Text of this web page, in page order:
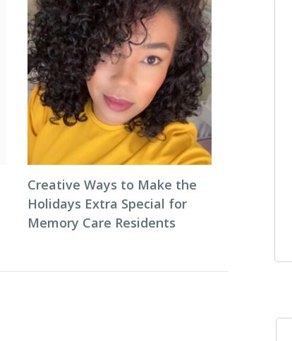
Creative Ways to Make the
Holidays Extra Special for
Memory Care Residents